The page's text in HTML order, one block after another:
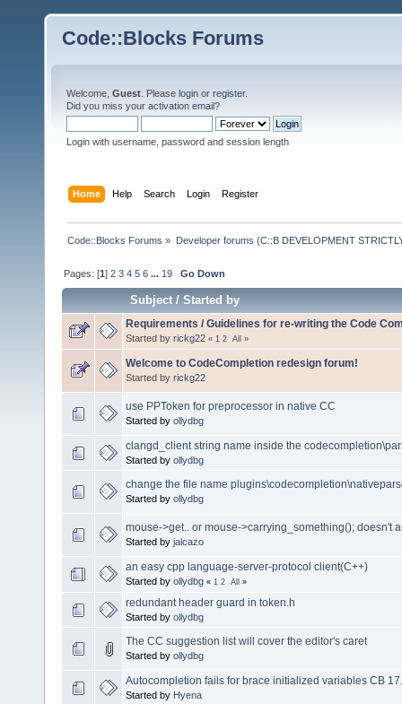
Code::Blocks Forums
Welcome, Guest . Please login or register.
Did you miss your activation email?
Login with username, password and session length
Home Help Search Login Register
Code::Blocks Forums » Developer forums (C::B DEVELOPMENT
Pages: [1]2 3 4 5 6 ... 19 Go Down
Subject/Started by
Requirements / Guidelines for re-writing the Code
Started by rickg22 « 1 2 All »
Welcome to CodeCompletion redesign forum!
Started by rickg22
use PPToken for preprocessor in native CC
Started by ollydbg
clangd_client string name inside the
Started by ollydbg
change the file name
Started by ollydbg
mouse->get.. or mouse->carrying_something(); doesn't
Started by jalcazo
an easy cpp language-server-protocol client(C++)
Started by ollydbg « 1 2 All »
redundant header guard in token.h
Started by ollydbg
The CC suggestion list will cover the editor's caret
Started by ollydbg
Autocompletion fails for brace initialized variables CB
Started by Hyena